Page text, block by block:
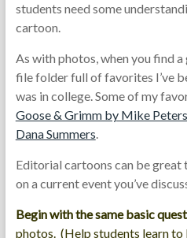
students need some
cartoon.
As with photos, when you find a
file folder full of favorites I’ve
was in college. Some of my
Goose & Grimm by Mike Peters
Dana Summers.
Editorial cartoons can be great
on a current event you’ve
Begin with the same basic
photos. (Help students learn to